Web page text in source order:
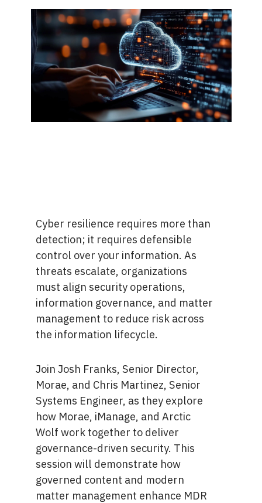
Cyber resilience requires more than
detection; it requires defensible
control over your information. As
threats escalate, organizations
must align security operations,
information governance, and matter
management to reduce risk across
the information lifecycle.
Join Josh Franks, Senior Director,
Morae, and Chris Martinez, Senior
Systems Engineer, as they explore
how Morae, iManage, and Arctic
Wolf work together to deliver
governance-driven security. This
session will demonstrate how
governed content and modern
matter management enhance MDR